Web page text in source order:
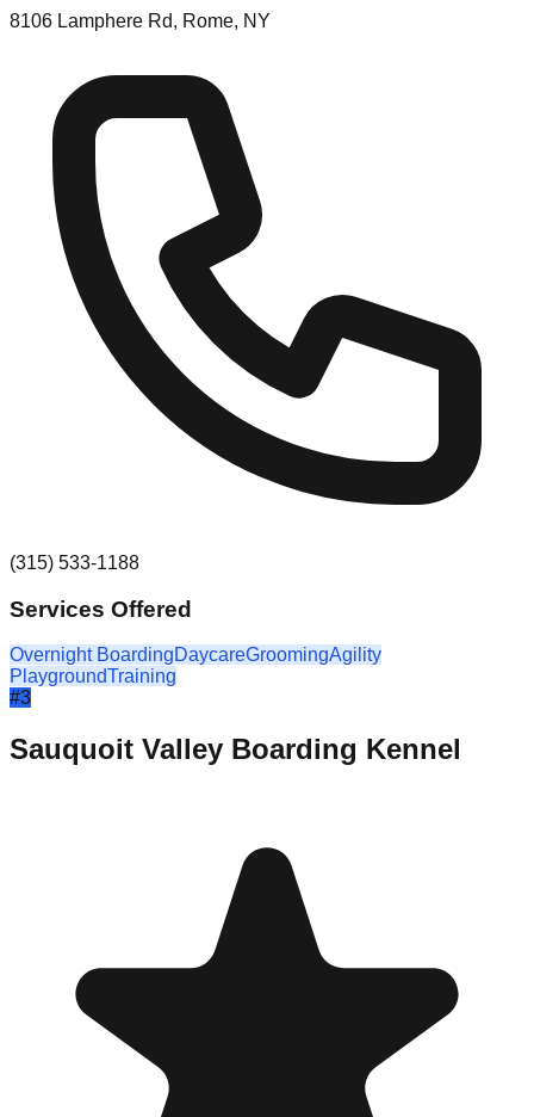
8106 Lamphere Rd, Rome, NY
(315) 533-1188
Services Offered
Overnight BoardingDaycareGroomingAgility
PlaygroundTraining
#3
Sauquoit Valley Boarding Kennel